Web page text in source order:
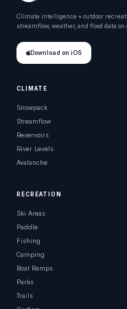
Climate intelligence + outdoor
streamflow, weather, and flood data
Download on iOS
CLIMATE
Snowpack
Streamflow
Reservoirs
River Levels
Avalanche
RECREATION
Ski Areas
Paddle
Fishing
Camping
Boat Ramps
Parks
Trails